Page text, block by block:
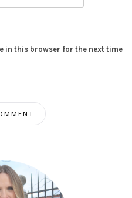
in this browser for the next time